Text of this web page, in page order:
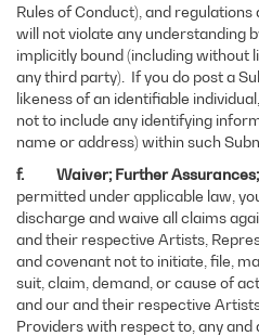
Rules of Conduct), and regulations
will not violate any understanding
implicitly bound (including without
any third party). If you do post a
likeness of an identifiable
not to include any identifying
name or address) within such
f. Waiver; Further Assurances;
permitted under applicable law,
discharge and waive all claims
and their respective Artists,
and covenant not to initiate, file,
suit, claim, demand, or cause of
and our and their respective
Providers with respect to, any and